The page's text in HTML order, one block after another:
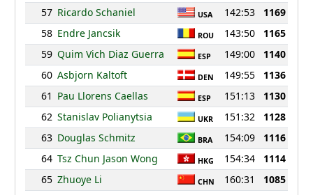
57 Ricardo Schaniel USA 142:53
1169
58 Endre Jancsik ROU 143:50
1165
59 Quim Vich Diaz Guerra ESP 149:00
1140
60 Asbjorn Kaltoft DEN 149:55
1136
61 Pau Llorens Caellas ESP 151:13
1130
62 Stanislav Polianytsia UKR 151:32
1128
63 Douglas Schmitz BRA 154:09
1116
64 Tsz Chun Jason Wong HKG 154:34
1114
65 Zhuoye Li CHN 160:31
1085